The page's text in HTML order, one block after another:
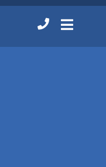
Contact
Us